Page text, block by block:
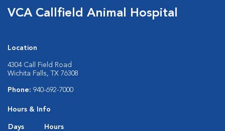
VCA Callfield Animal Hospital
Location
4304 Call Field Road
Wichita Falls, TX 76308
Phone: 940-692-7000
Hours & Info
Days
Hours